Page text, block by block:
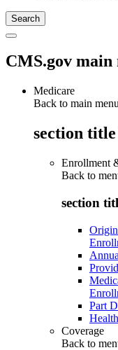
CMS.gov main
Medicare
Back to main menu
section title
Enrollment
Back to
section
Part
Coverage
Back to